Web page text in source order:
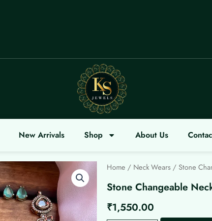
New Arrivals Shop About Us
Home / Neck Wears/ Stone
Stone Changeable
₹1,550.00